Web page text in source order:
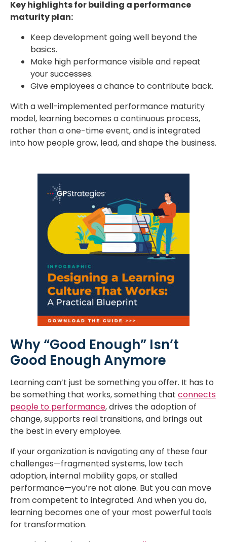
Key highlights for building a performance
maturity plan:
Keep development going well beyond the
basics.
Make high performance visible and repeat
your successes.
Give employees a chance to contribute back.
With a well-implemented performance maturity
model, learning becomes a continuous process,
rather than a one-time event, and is integrated
into how people grow, lead, and shape the business.
Why “Good Enough” Isn’t
Good Enough Anymore
Learning can’t just be something you offer. It has to
be something that works, something that connects
people to performance, drives the adoption of
change, supports real transitions, and brings out
the best in every employee.
If your organization is navigating any of these four
challenges—fragmented systems, low tech
adoption, internal mobility gaps, or stalled
performance—you’re not alone. But you can move
from competent to integrated. And when you do,
learning becomes one of your most powerful tools
for transformation.